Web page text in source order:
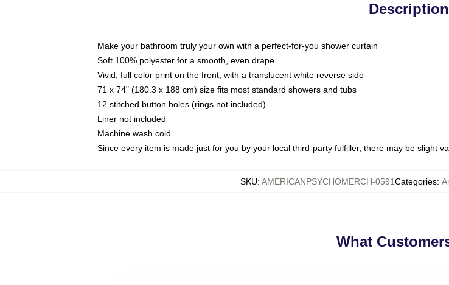
Description
Make your bathroom truly your own with a perfect-for-you shower curtain
Soft 100% polyester for a smooth, even drape
Vivid, full color print on the front, with a translucent white reverse side
71 x 74" (180.3 x 188 cm) size fits most standard showers and tubs
12 stitched button holes (rings not included)
Liner not included
Machine wash cold
Since every item is made just for you by your local third-party fulfiller, there may be slight
SKU: AMERICANPSYCHOMERCH-0591Categories:
What